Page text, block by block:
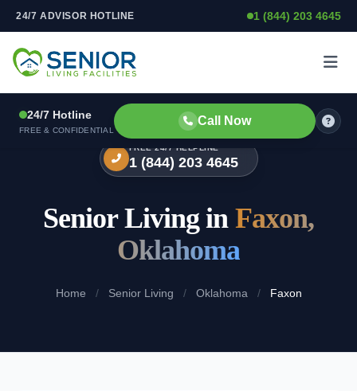
Skip to content
24/7 ADVISOR HOTLINE 1 (844) 203 4645
24/7 Hotline
FREE & CONFIDENTIAL
Call Now
FREE 24/7 HELPLINE
1 (844) 203 4645
Senior Living in Faxon,
Oklahoma
Home / Senior Living / Oklahoma / Faxon